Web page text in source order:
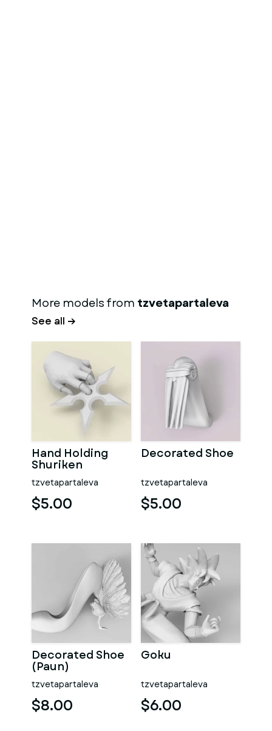
More models from tzvetapartaleva
See all →
Hand Holding
Shuriken
tzvetapartaleva
$5.00
Decorated Shoe
tzvetapartaleva
$5.00
Decorated Shoe
(Paun)
tzvetapartaleva
$8.00
Goku
tzvetapartaleva
$6.00